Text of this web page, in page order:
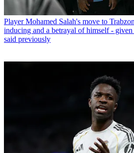
Player Mohamed Salah's move to
inducing and a betrayal of himself -
said previously